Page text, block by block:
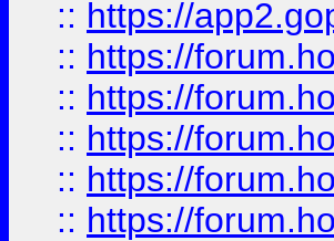
:: https://
:: https://
:: https://
:: https://
:: https://
:: https://